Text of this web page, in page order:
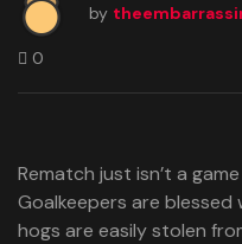
by
0
Rematch just isn’t a
Goalkeepers are blessed
hogs are easily stolen